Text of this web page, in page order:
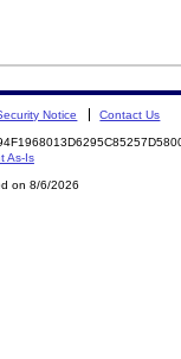
Notice Contact Us
As-Is
on 8/6/2026